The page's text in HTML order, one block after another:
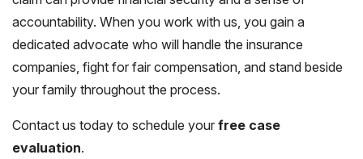
accountability. When you work with us, you gain a
dedicated advocate who will handle the insurance
companies, fight for fair compensation, and stand beside
your family throughout the process.
Contact us today to schedule your free case
evaluation.